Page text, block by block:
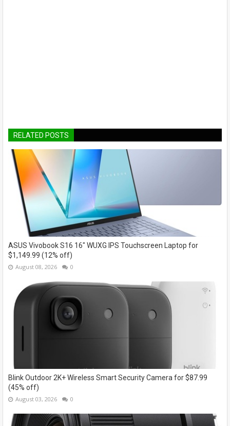
RELATED POSTS
ASUS Vivobook S16 16" WUXG IPS Touchscreen Laptop for
$1,149.99 (12% off)
August 08, 2026 0
Blink Outdoor 2K+ Wireless Smart Security Camera for $87.99
(45% off)
August 03, 2026 0